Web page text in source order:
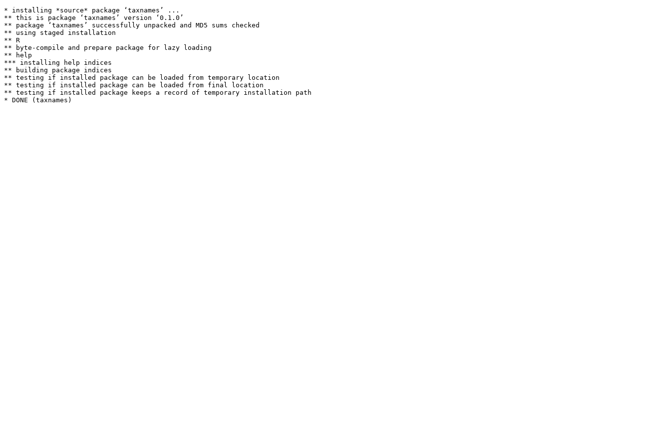
* installing *source* package ‘taxnames’ ...
** this is package ‘taxnames’ version ‘0.1.0’
** package ‘taxnames’ successfully unpacked and MD5 sums checked
** using staged installation
** R
** byte-compile and prepare package for lazy loading
** help
*** installing help indices
** building package indices
** testing if installed package can be loaded from temporary location
** testing if installed package can be loaded from final location
** testing if installed package keeps a record of temporary installation path